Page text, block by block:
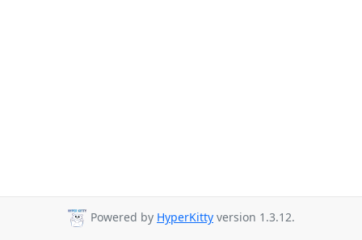
Powered by HyperKitty version 1.3.12.